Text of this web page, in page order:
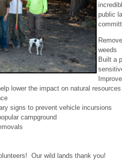
public
weeds
Built a
lower the impact on natural resources
signs to prevent vehicle incursions
campground
Our wild lands thank you!